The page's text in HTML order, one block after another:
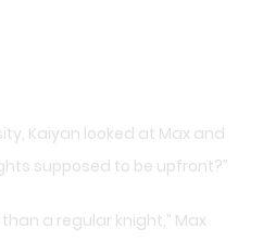
Kaiyan looked at Max and
supposed to be upfront?”
a regular knight,” Max